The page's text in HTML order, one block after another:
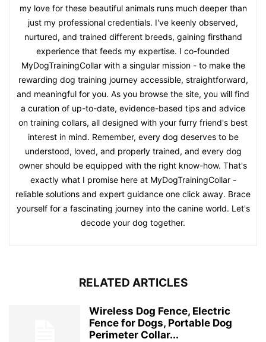
my love for these beautiful animals runs much deeper than
just my professional credentials. I've keenly observed,
nurtured, and trained different breeds, gaining firsthand
experience that feeds my expertise. I co-founded
MyDogTrainingCollar with a singular mission - to make the
rewarding dog training journey accessible, straightforward,
and meaningful for you. As you browse the site, you will find
a curation of up-to-date, evidence-based tips and advice
on training collars, all designed with your furry friend's best
interest in mind. Remember, every dog deserves to be
understood, loved, and properly trained, and every dog
owner should be equipped with the right know-how. That's
exactly what I promise here at MyDogTrainingCollar -
reliable solutions and expert guidance one click away. Brace
yourself for a fascinating journey into the canine world. Let's
decode your dog together.
RELATED ARTICLES
Wireless Dog Fence, Electric
Fence for Dogs, Portable Dog
Perimeter Collar...